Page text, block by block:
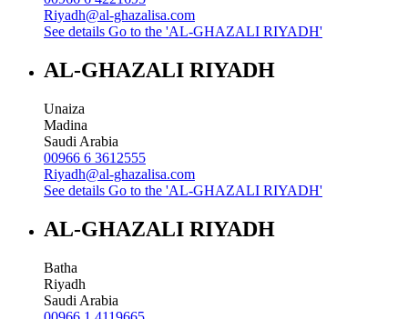
Riyadh@al-ghazalisa.com
See details Go to the 'AL-GHAZALI RIYADH'
AL-GHAZALI RIYADH
Unaiza
Madina
Saudi Arabia
00966 6 3612555
Riyadh@al-ghazalisa.com
See details Go to the 'AL-GHAZALI RIYADH'
AL-GHAZALI RIYADH
Batha
Riyadh
Saudi Arabia